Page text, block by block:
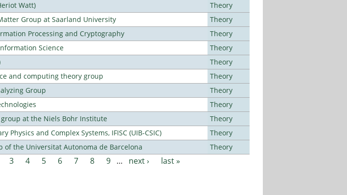
Watt)
Theory
Group at Saarland University
Theory
Processing and Cryptography
Theory
Science
Theory
Theory
and computing theory group
Theory
Group
Theory
Theory
at the Niels Bohr Institute
Theory
Physics and Complex Systems, IFISC (UIB-CSIC)
Theory
of the Universitat Autonoma de Barcelona
Theory
3 4 5 6 7 8 9 … next › last »